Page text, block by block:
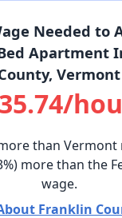
Needed to
Apartment
Vermont
than
more than the
wage.
Franklin